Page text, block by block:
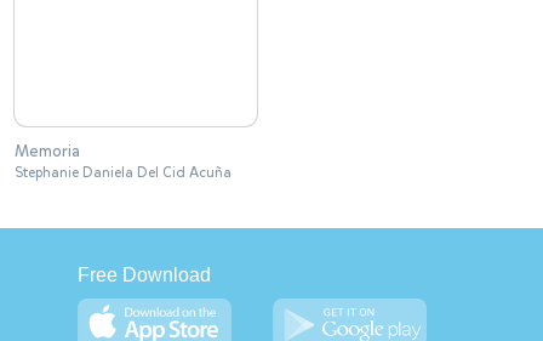
Memoria
Stephanie Daniela Del Cid Acuña
Free Download